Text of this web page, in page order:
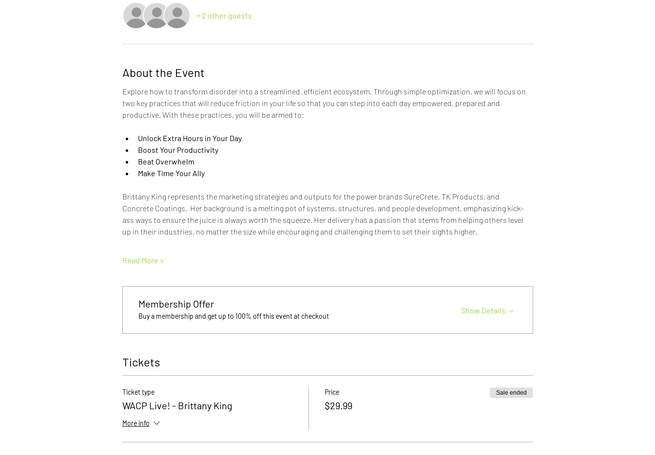
+ 2 other guests
About the Event
Explore how to transform disorder into a streamlined, efficient ecosystem. Through simple optimization, we will focus on
two key practices that will reduce friction in your life so that you can step into each day empowered, prepared and
productive. With these practices, you will be armed to:
Unlock Extra Hours in Your Day
Boost Your Productivity
Beat Overwhelm
Make Time Your Ally
Brittany King represents the marketing strategies and outputs for the power brands SureCrete, TK Products, and
Concrete Coatings.  Her background is a melting pot of systems, structures, and people development, emphasizing kick-
ass ways to ensure the juice is always worth the squeeze. Her delivery has a passion that stems from helping others level
up in their industries, no matter the size while encouraging and challenging them to set their sights higher.
Read More >
Membership Offer
Buy a membership and get up to 100% off this event at checkout
Show Details
Tickets
Ticket type
WACP Live! - Brittany King
More info
Price
$29.99
Sale ended